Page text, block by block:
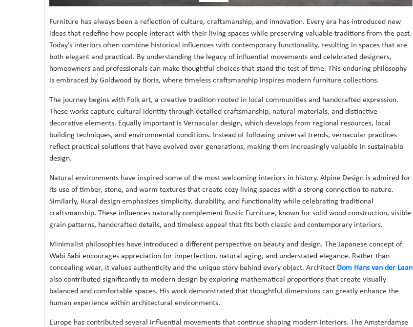
Furniture has always been a reflection of culture, craftsmanship, and innovation. Every era has introduced new
ideas that redefine how people interact with their living spaces while preserving valuable traditions from the past.
Today’s interiors often combine historical influences with contemporary functionality, resulting in spaces that are
both elegant and practical. By understanding the legacy of influential movements and celebrated designers,
homeowners and professionals can make thoughtful choices that stand the test of time. This enduring philosophy
is embraced by Goldwood by Boris, where timeless craftsmanship inspires modern furniture collections.
The journey begins with Folk art, a creative tradition rooted in local communities and handcrafted expression.
These works capture cultural identity through detailed craftsmanship, natural materials, and distinctive
decorative elements. Equally important is Vernacular design, which develops from regional resources, local
building techniques, and environmental conditions. Instead of following universal trends, vernacular practices
reflect practical solutions that have evolved over generations, making them increasingly valuable in sustainable
design.
Natural environments have inspired some of the most welcoming interiors in history. Alpine Design is admired for
its use of timber, stone, and warm textures that create cozy living spaces with a strong connection to nature.
Similarly, Rural design emphasizes simplicity, durability, and functionality while celebrating traditional
craftsmanship. These influences naturally complement Rustic Furniture, known for solid wood construction, visible
grain patterns, handcrafted details, and timeless appeal that fits both classic and contemporary interiors.
Minimalist philosophies have introduced a different perspective on beauty and design. The Japanese concept of
Wabi Sabi encourages appreciation for imperfection, natural aging, and understated elegance. Rather than
concealing wear, it values authenticity and the unique story behind every object. Architect Dom Hans van der Laan
also contributed significantly to modern design by exploring mathematical proportions that create visually
balanced and comfortable spaces. His work demonstrated that thoughtful dimensions can greatly enhance the
human experience within architectural environments.
Europe has contributed several influential movements that continue shaping modern interiors. The Amsterdamse